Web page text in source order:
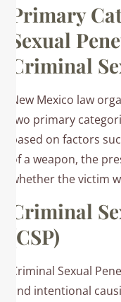
Primary
Sexual
Criminal
New Mexico law
two primary
based on factors
of a weapon, the
whether the victim
Criminal
(CSP)
Criminal Sexual
and intentional